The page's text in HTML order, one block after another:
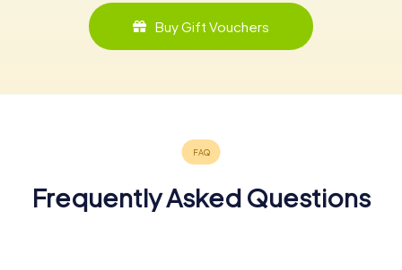
Buy Gift Vouchers
Frequently Asked Questions